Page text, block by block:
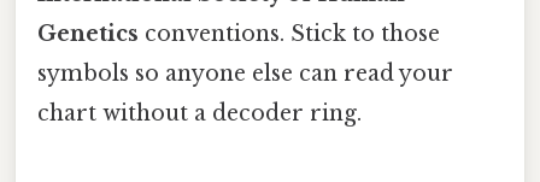
Genetics conventions. Stick to those
symbols so anyone else can read your
chart without a decoder ring.